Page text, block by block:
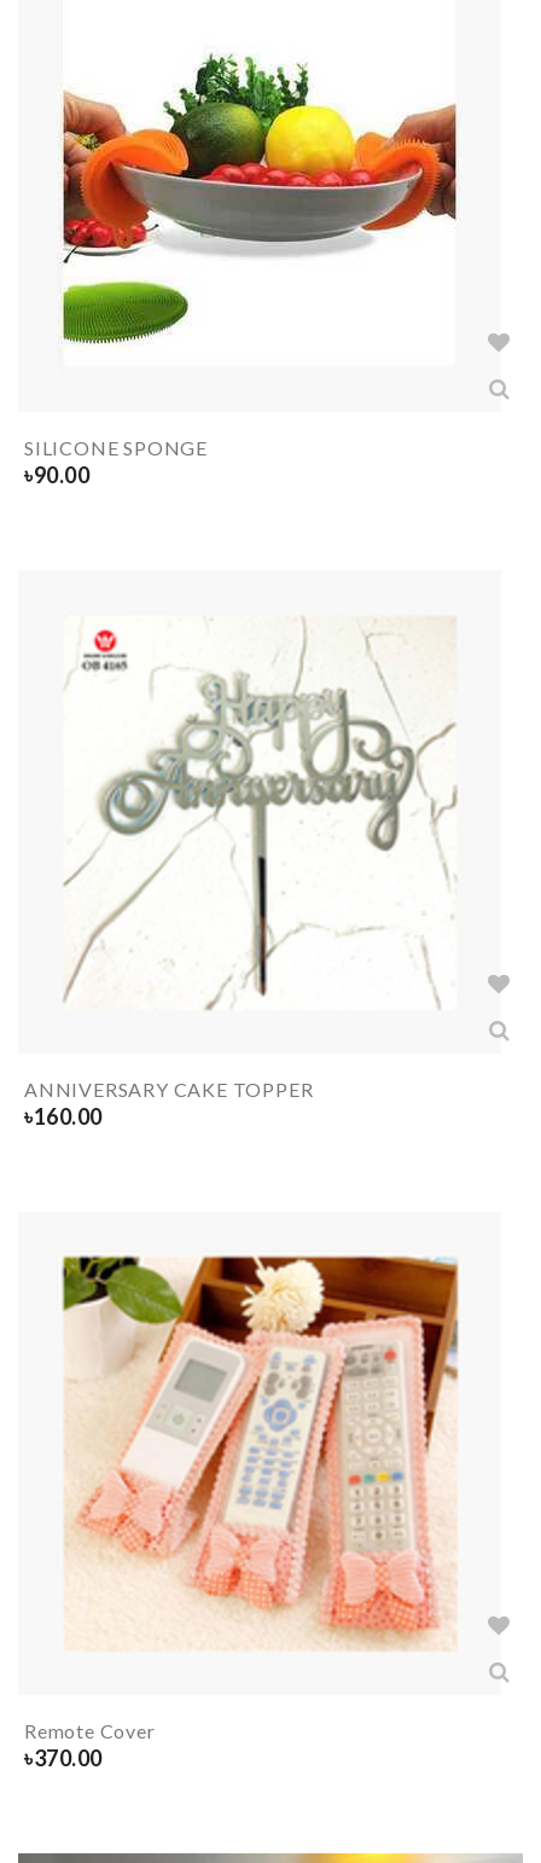
SILICONE SPONGE
৳90.00
ANNIVERSARY CAKE TOPPER
৳160.00
Remote Cover
৳370.00